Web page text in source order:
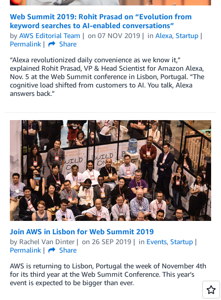
Web Summit 2019: Rohit Prasad on “Evolution from
keyword searches to AI-enabled conversations”
by AWS Editorial Team on 07 NOV 2019 in Alexa, Startup
Permalink
Share
“Alexa revolutionized daily convenience as we know it,”
explained Rohit Prasad, VP & Head Scientist for Amazon Alexa,
Nov. 5 at the Web Summit conference in Lisbon, Portugal. “The
cognitive load shifted from customers to AI. You talk, Alexa
answers back.”
Join AWS in Lisbon for Web Summit 2019
by Rachel Van Dinter on 26 SEP 2019 in Events, Startup
Permalink
Share
AWS is returning to Lisbon, Portugal the week of November 4th
for its third year at the Web Summit Conference. This year’s
event is expected to be bigger than ever.